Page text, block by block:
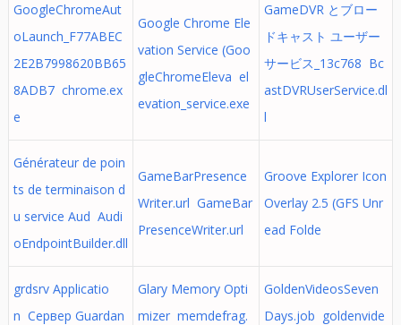
GoogleChromeAut
oLaunch_F77ABEC
2E2B7998620BB65
8ADB7 chrome.ex
e
Google Chrome Ele
vation Service (Goo
gleChromeEleva el
evation_service.exe
GameDVR とブロー
ドキャスト ユーザー
サービス_13c768 Bc
astDVRUserService.dl
l
Générateur de poin
ts de terminaison d
u service Aud Audi
oEndpointBuilder.dll
GameBarPresence
Writer.url GameBar
PresenceWriter.url
Groove Explorer Icon
Overlay 2.5 (GFS Unr
ead Folde
grdsrv Applicatio
n Сервер Guardan
Glary Memory Opti
mizer memdefrag.
GoldenVideosSeven
Days.job goldenvide